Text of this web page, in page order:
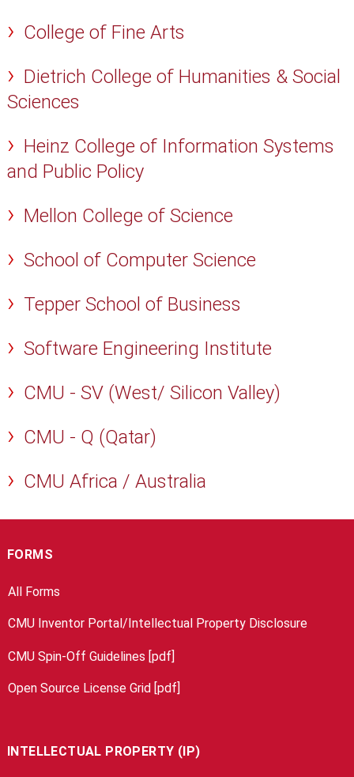
College of Fine Arts
Dietrich College of Humanities & Social
Sciences
Heinz College of Information Systems
and Public Policy
Mellon College of Science
School of Computer Science
Tepper School of Business
Software Engineering Institute
CMU - SV (West/ Silicon Valley)
CMU - Q (Qatar)
CMU Africa / Australia
FORMS
All Forms
CMU Inventor Portal/Intellectual Property Disclosure
CMU Spin-Off Guidelines [pdf]
Open Source License Grid [pdf]
INTELLECTUAL PROPERTY (IP)